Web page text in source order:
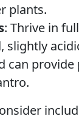
plants.
: Thrive in
slightly
can provide